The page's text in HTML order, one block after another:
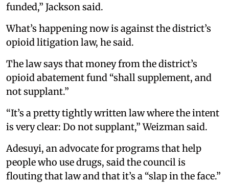
funded,” Jackson said.
What’s happening now is against the district’s
opioid litigation law, he said.
The law says that money from the district’s
opioid abatement fund “shall supplement, and
not supplant.”
“It’s a pretty tightly written law where the intent
is very clear: Do not supplant,” Weizman said.
Adesuyi, an advocate for programs that help
people who use drugs, said the council is
flouting that law and that it’s a “slap in the face.”